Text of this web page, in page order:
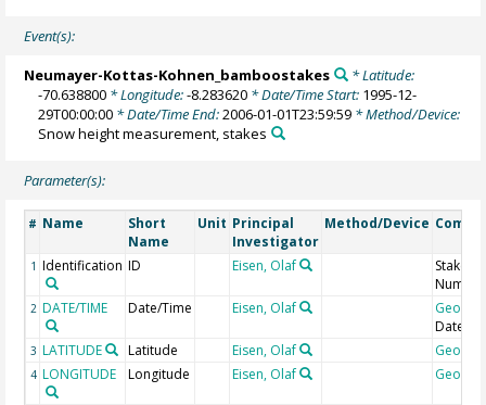
Event(s):
Neumayer-Kottas-Kohnen_bamboostakes
* Latitude:
-70.638800 * Longitude:-8.283620 * Date/Time Start: 1995-12-
29T00:00:00 * Date/Time End:2006-01-01T23:59:59 * Method/Device:
Snow height measurement, stakes
Parameter(s):
# Name
Short
Name
Unit Principal
Investigator
Method/Device
1 Identification ID Eisen, Olaf
Stake
Number
2 DATE/TIME Date/Time Eisen, Olaf
Date
3 LATITUDE Latitude Eisen, Olaf
4 LONGITUDE Longitude Eisen, Olaf